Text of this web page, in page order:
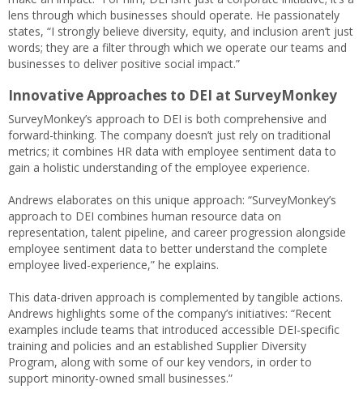
lens through which businesses should operate. He passionately
states, “I strongly believe diversity, equity, and inclusion aren’t just
words; they are a filter through which we operate our teams and
businesses to deliver positive social impact.”
Innovative Approaches to DEI at SurveyMonkey
SurveyMonkey’s approach to DEI is both comprehensive and
forward-thinking. The company doesn’t just rely on traditional
metrics; it combines HR data with employee sentiment data to
gain a holistic understanding of the employee experience.
Andrews elaborates on this unique approach: “SurveyMonkey’s
approach to DEI combines human resource data on
representation, talent pipeline, and career progression alongside
employee sentiment data to better understand the complete
employee lived-experience,” he explains.
This data-driven approach is complemented by tangible actions.
Andrews highlights some of the company’s initiatives: “Recent
examples include teams that introduced accessible DEI-specific
training and policies and an established Supplier Diversity
Program, along with some of our key vendors, in order to
support minority-owned small businesses.”